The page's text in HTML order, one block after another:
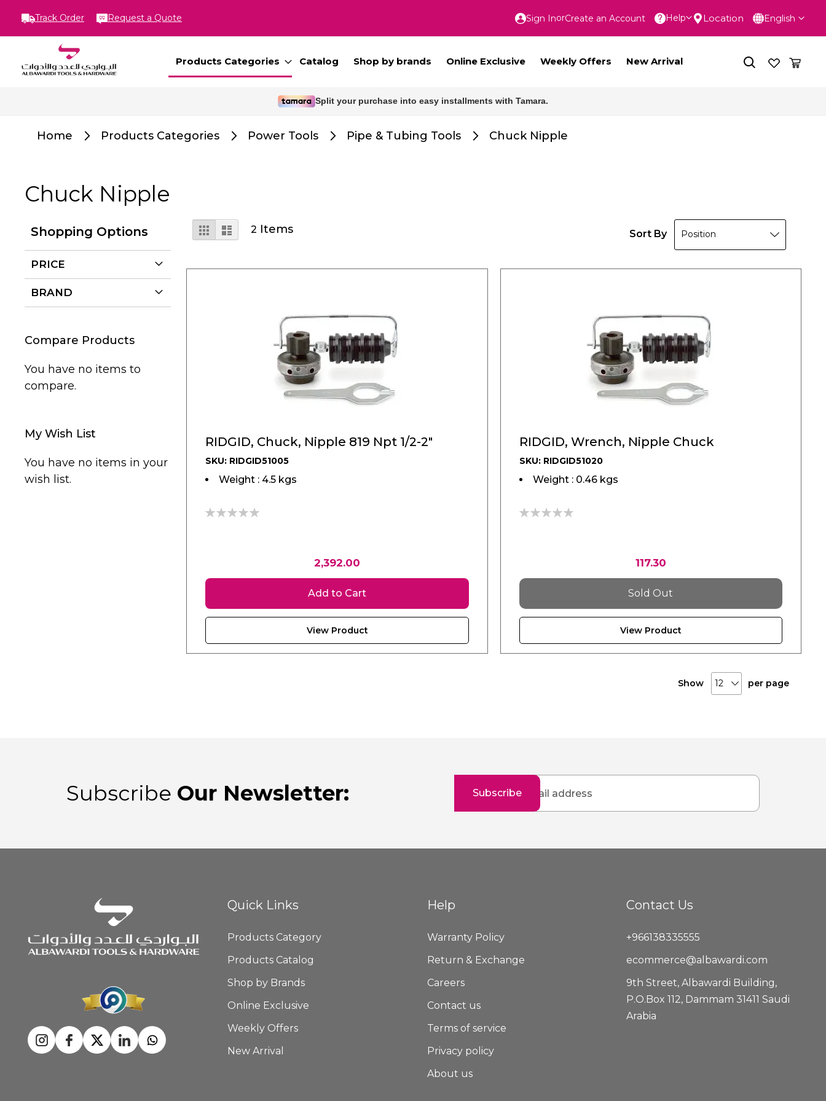
Track Order Request a Quote
Skip
Content
Language
English
Sign In Create an Account Help Location
Products Categories Catalog Shop by brands Online Exclusive Weekly Offers New Arrival
Split your purchase into easy installments with Tamara.
Home Products Categories Power Tools Pipe & Tubing Tools Chuck Nipple
Chuck Nipple
View
as
GridList 2 Items Sort By
RIDGID, Chuck, Nipple 819 Npt 1/2-2"
SKU: RIDGID51005
Weight : 4.5 kgs
2,392.00
Add to Cart
View Product
RIDGID, Wrench, Nipple Chuck
SKU: RIDGID51020
Weight : 0.46 kgs
117.30
Sold Out
View Product
Show per page
Shopping Options
PRICE
BRAND
Compare Products
You have no items to
compare.
My Wish List
You have no items in your
wish list.
Subscribe Our Newsletter:
for
Subscribe
Quick Links
Products Category
Products Catalog
Shop by Brands
Online Exclusive
Weekly Offers
New Arrival
Help
Warranty Policy
Return & Exchange
Careers
Contact us
Terms of service
Privacy policy
About us
Contact Us
+966138335555
ecommerce@albawardi.com
9th Street, Albawardi Building,
P.O.Box 112, Dammam 31411 Saudi
Arabia